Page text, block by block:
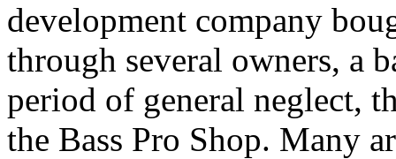
development company
through several owners, a
period of general neglect,
the Bass Pro Shop. Many